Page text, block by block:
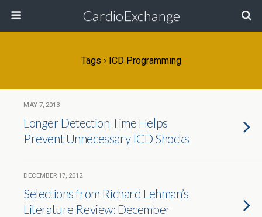
CardioExchange
Tags › ICD Programming
MAY 7, 2013
Longer Detection Time Helps
Prevent Unnecessary ICD Shocks
DECEMBER 17, 2012
Selections from Richard Lehman’s
Literature Review: December